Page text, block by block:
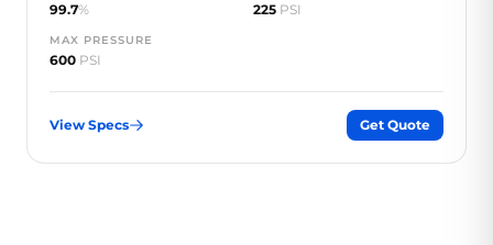
99.7% 225 PSI
MAX PRESSURE
600 PSI
View Specs Get Quote